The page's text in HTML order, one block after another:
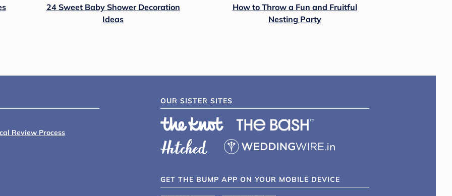
24 Sweet Baby Shower Decoration
Ideas
How to Throw a Fun and Fruitful
Nesting Party
Review Process
OUR SISTER SITES
GET THE BUMP APP ON YOUR MOBILE DEVICE